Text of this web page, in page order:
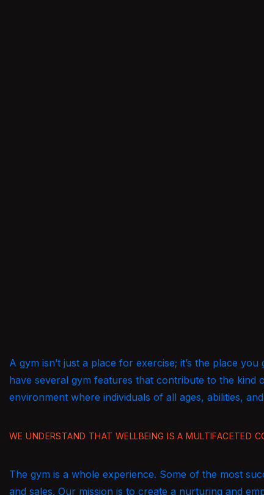
A gym isn’t just a place for exercise; it’s the place
have several gym features that contribute to the kind
environment where individuals of all ages, abilities,
WE UNDERSTAND THAT WELLBEING IS A MULTIFACETED
The gym is a whole experience. Some of the most
and sales. Our mission is to create a nurturing and